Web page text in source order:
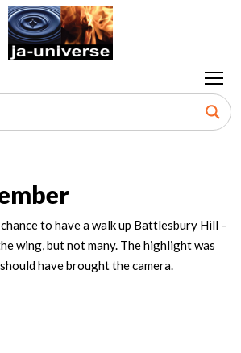
to have a walk up Battlesbury Hill –
wing, but not many. The highlight was
have brought the camera.